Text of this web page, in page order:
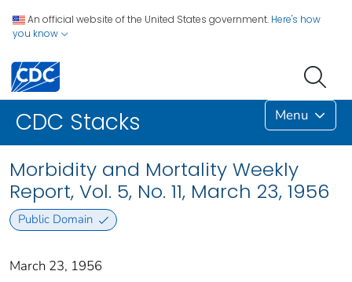
An official website of the United States government. Here's how
you know
CDC Stacks Menu
Morbidity and Mortality Weekly
Report, Vol. 5, No. 11, March 23, 1956
Public Domain
March 23, 1956